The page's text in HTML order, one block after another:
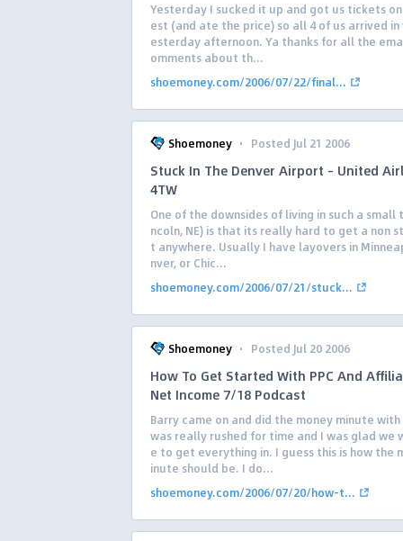
Yesterday I sucked it up and got us tickets
est (and ate the price) so all 4 of us arrived in
esterday afternoon. Ya thanks for all the
omments about th...
shoemoney.com/2006/07/22/final...
Shoemoney · Posted Jul 21 2006
Stuck In The Denver Airport – United
4TW
One of the downsides of living in such a small
ncoln, NE) is that its really hard to get a non
t anywhere. Usually I have layovers in
nver, or Chic...
shoemoney.com/2006/07/21/stuck...
Shoemoney · Posted Jul 20 2006
How To Get Started With PPC And
Net Income 7/18 Podcast
Barry came on and did the money minute with
was really rushed for time and I was glad we
e to get everything in. I guess this is how the
inute should be. I do...
shoemoney.com/2006/07/20/how-t...